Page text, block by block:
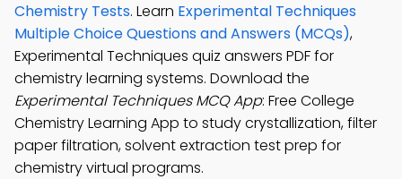
Chemistry Tests. Learn Experimental Techniques
Multiple Choice Questions and Answers (MCQs),
Experimental Techniques quiz answers PDF for
chemistry learning systems. Download the
Experimental Techniques MCQ App: Free College
Chemistry Learning App to study crystallization, filter
paper filtration, solvent extraction test prep for
chemistry virtual programs.